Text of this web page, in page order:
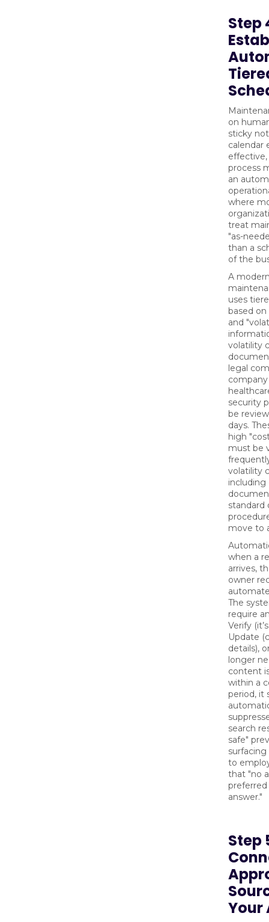
Step
on
sticky
calendar
process
an
where
treat
"as-
than a
of the
A
uses
based
and
volatility
legal
company
security
be
days.
high
must be
volatility
including
standard
move to
when a
arrives,
owner
The
require
Verify
Update
details),
longer
content
within a
period, it
search
safe"
to
that "no
answer."
Step
Your